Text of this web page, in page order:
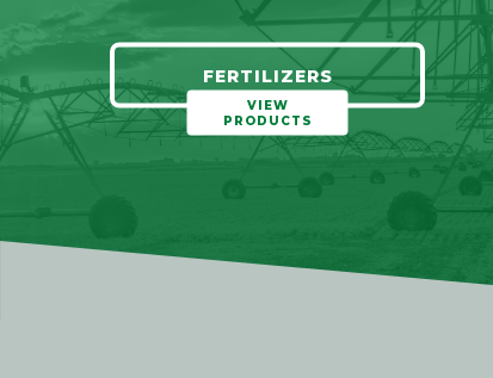
FERTILIZERS
VIEW
PRODUCTS